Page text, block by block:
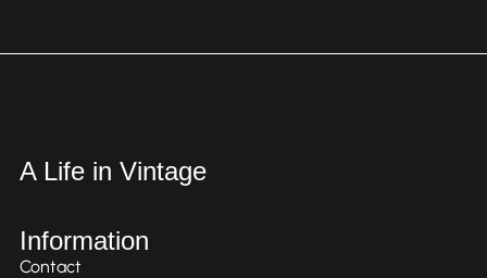
A Life in Vintage
Information
Contact